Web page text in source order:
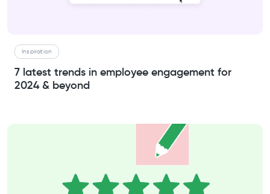
Inspiration
7 latest trends in employee engagement for
2024 & beyond